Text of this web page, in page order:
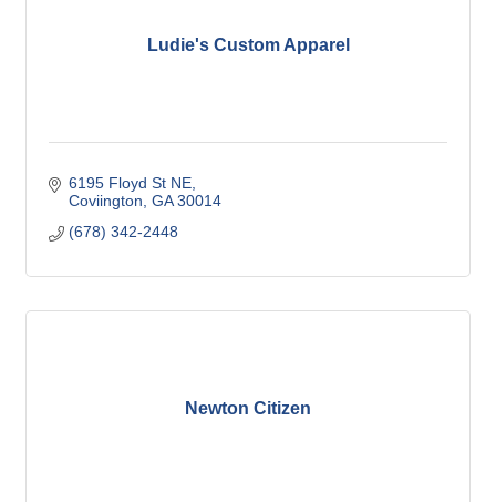
Ludie's Custom Apparel
6195 Floyd St NE
Coviington GA 30014
(678) 342-2448
Newton Citizen